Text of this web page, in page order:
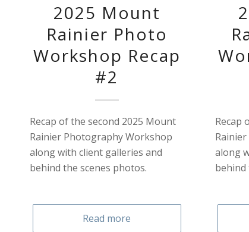
2025 Mount
Rainier Photo
Workshop Recap
#2
Recap of the second 2025 Mount
Rainier Photography Workshop
along with client galleries and
behind the scenes photos.
Read more
Recap
along
behind